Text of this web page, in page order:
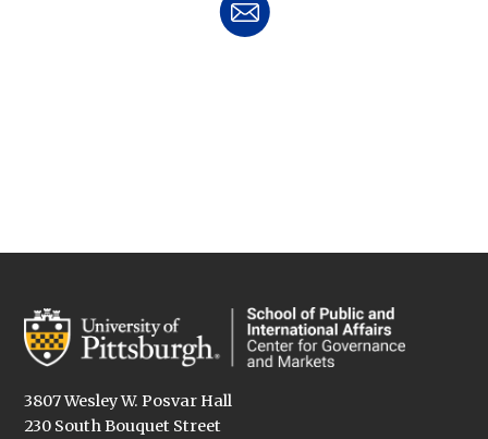
3807 Wesley W. Posvar Hall
230 South Bouquet Street